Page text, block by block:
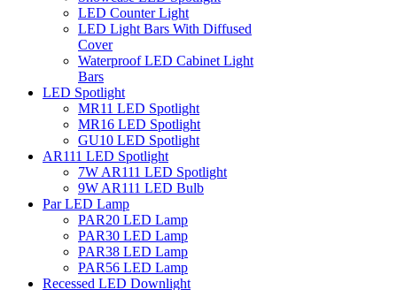
LED Counter Light
LED Light Bars With Diffused
Cover
Waterproof LED Cabinet Light
Bars
LED Spotlight
MR11 LED Spotlight
MR16 LED Spotlight
GU10 LED Spotlight
AR111 LED Spotlight
7W AR111 LED Spotlight
9W AR111 LED Bulb
Par LED Lamp
PAR20 LED Lamp
PAR30 LED Lamp
PAR38 LED Lamp
PAR56 LED Lamp
Recessed LED Downlight